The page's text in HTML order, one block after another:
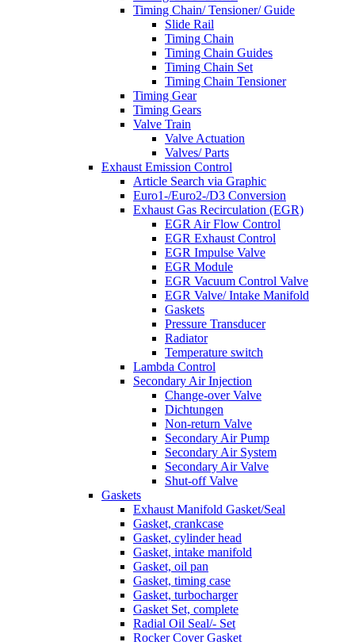
Timing Chain/ Tensioner/ Guide
Slide Rail
Timing Chain
Timing Chain Guides
Timing Chain Set
Timing Chain Tensioner
Timing Gear
Timing Gears
Valve Train
Valve Actuation
Valves/ Parts
Exhaust Emission Control
Article Search via Graphic
Euro1-/Euro2-/D3 Conversion
Exhaust Gas Recirculation (EGR)
EGR Air Flow Control
EGR Exhaust Control
EGR Impulse Valve
EGR Module
EGR Vacuum Control Valve
EGR Valve/ Intake Manifold
Gaskets
Pressure Transducer
Radiator
Temperature switch
Lambda Control
Secondary Air Injection
Change-over Valve
Dichtungen
Non-return Valve
Secondary Air Pump
Secondary Air System
Secondary Air Valve
Shut-off Valve
Gaskets
Exhaust Manifold Gasket/Seal
Gasket, crankcase
Gasket, cylinder head
Gasket, intake manifold
Gasket, oil pan
Gasket, timing case
Gasket, turbocharger
Gasket Set, complete
Radial Oil Seal/- Set
Rocker Cover Gasket